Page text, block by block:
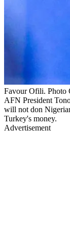
Favour Ofili. Photo
AFN President
will not don
Turkey's money.
Advertisement